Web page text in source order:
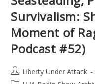
Survivalism:
Moment of
Podcast #52)
Post
author:
Liberty Under Attack